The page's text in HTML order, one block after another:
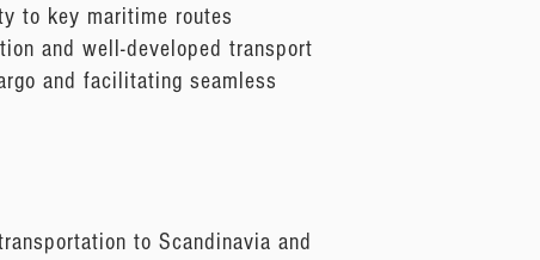
to key maritime routes
and well-developed transport
and facilitating seamless
to Scandinavia and